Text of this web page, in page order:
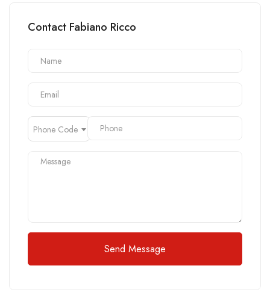
Contact Fabiano Ricco
Phone Code
Send Message